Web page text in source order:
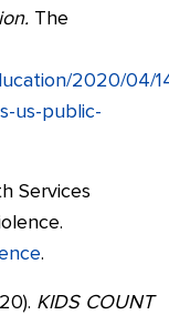
The
2020/04/
us-public-
Services
.
KIDS COUNT